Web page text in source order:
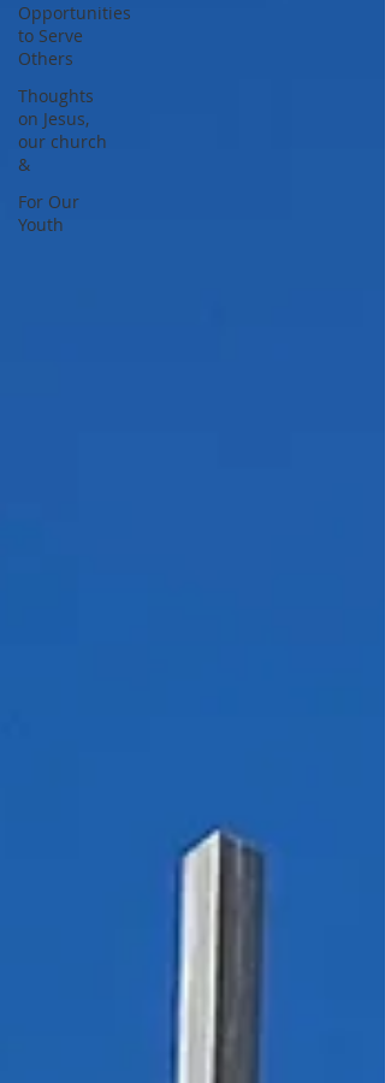
Opportunities
to Serve
Others
Thoughts
on Jesus,
our church
&
For Our
Youth